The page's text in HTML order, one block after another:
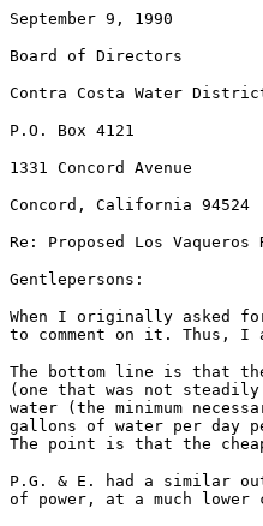
September 9, 1990
Board of Directors
Contra Costa Water
P.O. Box 4121
1331 Concord Avenue
Concord, California 94524
Re: Proposed Los
Gentlepersons:
When I originally asked
to comment on it. Thus, I
The bottom line is that
(one that was not
water (the minimum
gallons of water per day
The point is that the
P.G. & E. had a similar
of power, at a much lower